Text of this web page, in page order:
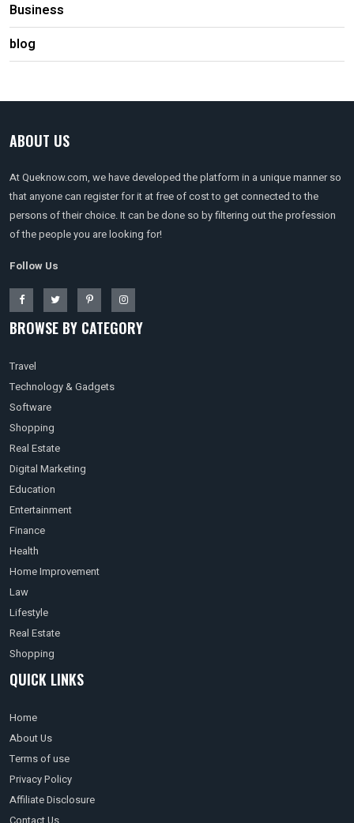
Business
blog
ABOUT US
At Queknow.com, we have developed the platform in a unique manner so
that anyone can register for it at free of cost to get connected to the
persons of their choice. It can be done so by filtering out the profession
of the people you are looking for!
Follow Us
BROWSE BY CATEGORY
Travel
Technology & Gadgets
Software
Shopping
Real Estate
Digital Marketing
Education
Entertainment
Finance
Health
Home Improvement
Law
Lifestyle
Real Estate
Shopping
QUICK LINKS
Home
About Us
Terms of use
Privacy Policy
Affiliate Disclosure